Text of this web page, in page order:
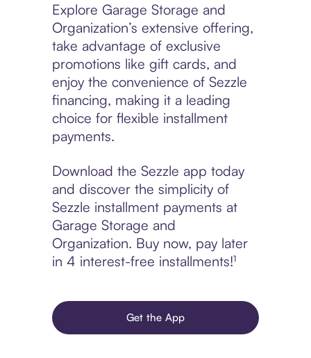
Explore Garage Storage and
Organization’s extensive offering,
take advantage of exclusive
promotions like gift cards, and
enjoy the convenience of Sezzle
financing, making it a leading
choice for flexible installment
payments.
Download the Sezzle app today
and discover the simplicity of
Sezzle installment payments at
Garage Storage and
Organization. Buy now, pay later
in 4 interest-free installments!¹
Get the App